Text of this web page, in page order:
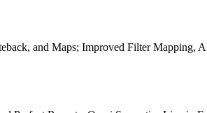
and Maps; Improved Filter Mapping,